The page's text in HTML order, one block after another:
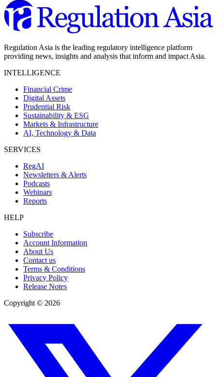
Regulation Asia is the leading regulatory intelligence platform
providing news, insights and analysis that inform and impact Asia.
INTELLIGENCE
Financial Crime
Digital Assets
Prudential Risk
Sustainability & ESG
Markets & Infrastructure
AI, Technology & Data
SERVICES
RegAI
Newsletters & Alerts
Podcasts
Webinars
Reports
HELP
Subscribe
Account Information
About Us
Contact us
Terms & Conditions
Privacy Policy
Release Notes
Copyright © 2026